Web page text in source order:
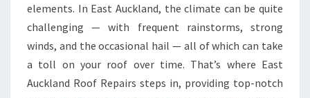
R
E
A
R
elements. In East Auckland, the climate can be quite
challenging — with frequent rainstorms, strong
winds, and the occasional hail — all of which can take
a toll on your roof over time. That’s where East
Auckland Roof Repairs steps in, providing top-notch